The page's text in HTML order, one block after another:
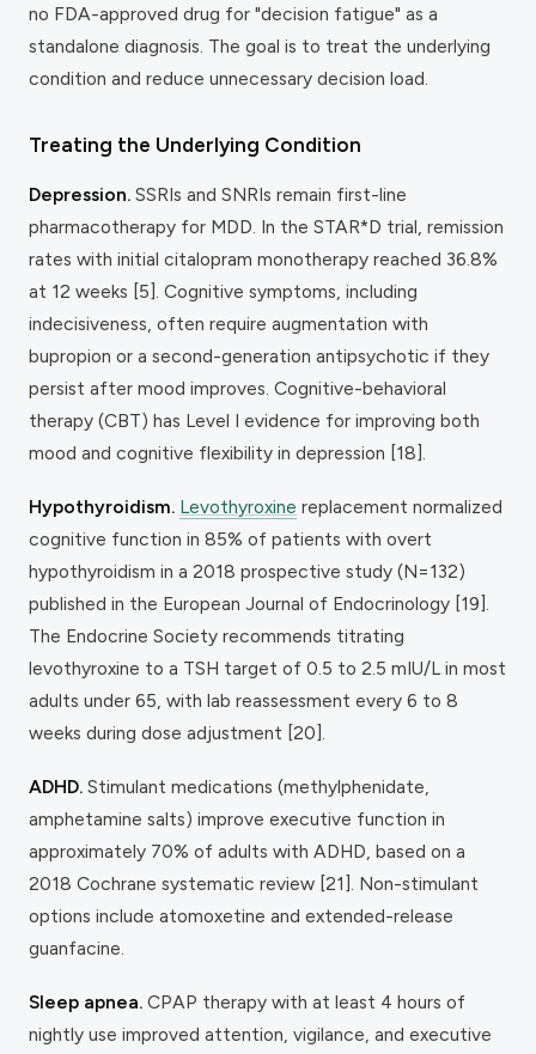
no FDA-approved drug for "decision fatigue" as a
standalone diagnosis. The goal is to treat the underlying
condition and reduce unnecessary decision load.
Treating the Underlying Condition
Depression. SSRIs and SNRIs remain first-line
pharmacotherapy for MDD. In the STAR*D trial, remission
rates with initial citalopram monotherapy reached 36.8%
at 12 weeks [5]. Cognitive symptoms, including
indecisiveness, often require augmentation with
bupropion or a second-generation antipsychotic if they
persist after mood improves. Cognitive-behavioral
therapy (CBT) has Level I evidence for improving both
mood and cognitive flexibility in depression [18].
Hypothyroidism. Levothyroxine replacement normalized
cognitive function in 85% of patients with overt
hypothyroidism in a 2018 prospective study (N=132)
published in the European Journal of Endocrinology [19].
The Endocrine Society recommends titrating
levothyroxine to a TSH target of 0.5 to 2.5 mIU/L in most
adults under 65, with lab reassessment every 6 to 8
weeks during dose adjustment [20].
ADHD. Stimulant medications (methylphenidate,
amphetamine salts) improve executive function in
approximately 70% of adults with ADHD, based on a
2018 Cochrane systematic review [21]. Non-stimulant
options include atomoxetine and extended-release
guanfacine.
Sleep apnea. CPAP therapy with at least 4 hours of
nightly use improved attention, vigilance, and executive